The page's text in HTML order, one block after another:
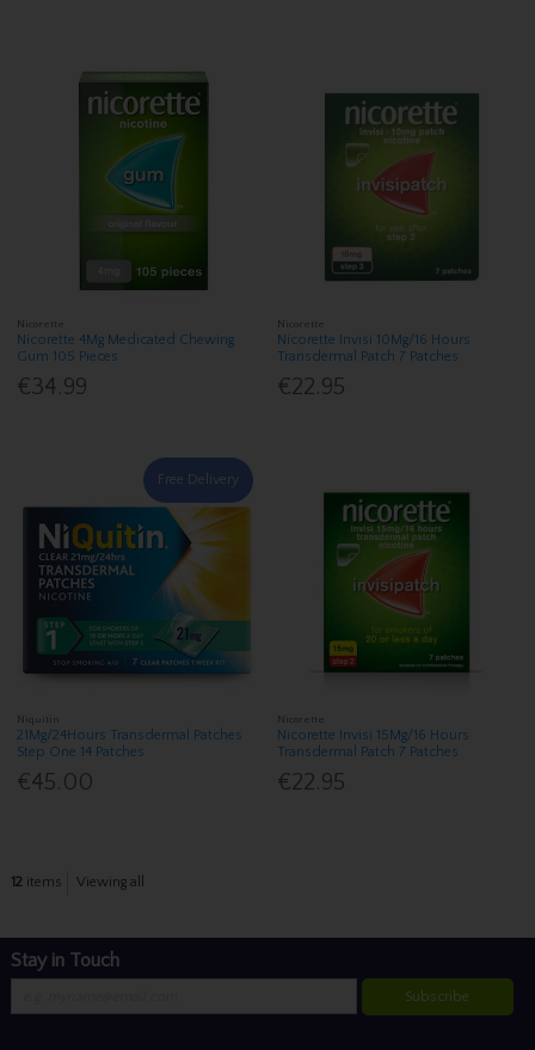
Nicorette
Nicorette 4Mg Medicated Chewing
Gum 105 Pieces
€34.99
Nicorette
Nicorette Invisi 10Mg/16 Hours
Transdermal Patch 7 Patches
€22.95
Free Delivery
Niquitin
21Mg/24Hours Transdermal Patches
Step One 14 Patches
€45.00
Nicorette
Nicorette Invisi 15Mg/16 Hours
Transdermal Patch 7 Patches
€22.95
12 items Viewing all
Stay in Touch
Subscribe